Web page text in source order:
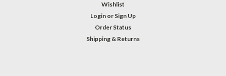
Wishlist
Login or Sign Up
Order Status
Shipping & Returns